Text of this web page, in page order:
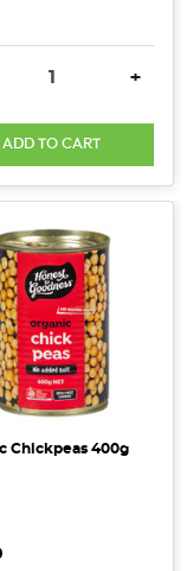
QUANTITY:
+
ADD TO CART
Chickpeas 400g